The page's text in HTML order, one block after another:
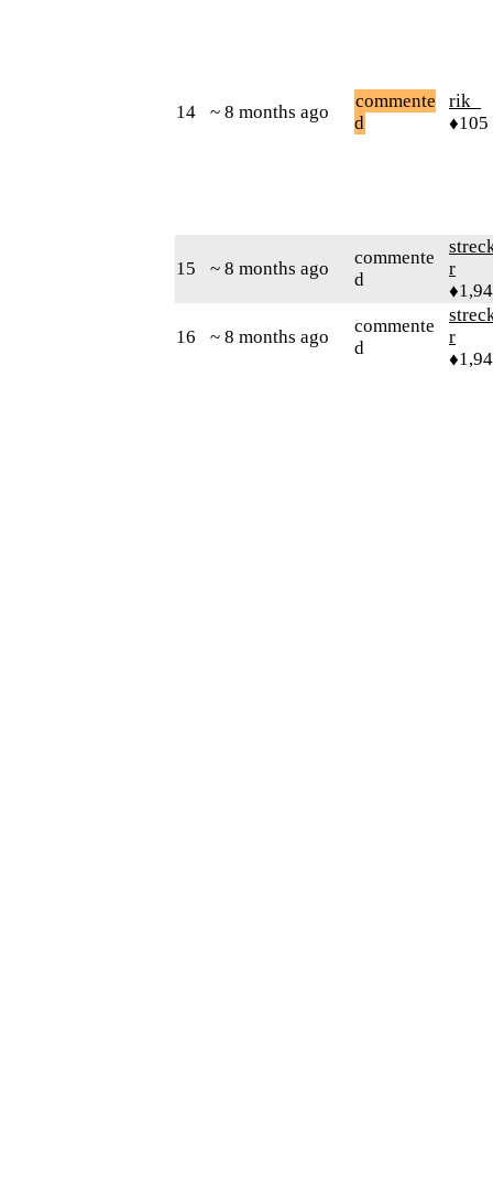
14 ~ 8 months ago
commente
d
rik_
♦105
15 ~ 8 months ago
commente
d
r
16 ~ 8 months ago
commente
d
r